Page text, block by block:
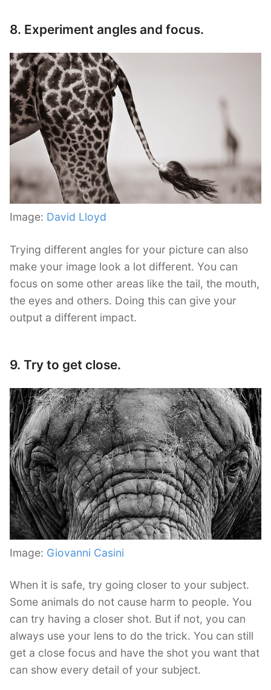
8. Experiment angles and focus.
Image: David Lloyd
Trying different angles for your picture can also
make your image look a lot different. You can
focus on some other areas like the tail, the mouth,
the eyes and others. Doing this can give your
output a different impact.
9. Try to get close.
Image: Giovanni Casini
When it is safe, try going closer to your subject.
Some animals do not cause harm to people. You
can try having a closer shot. But if not, you can
always use your lens to do the trick. You can still
get a close focus and have the shot you want that
can show every detail of your subject.